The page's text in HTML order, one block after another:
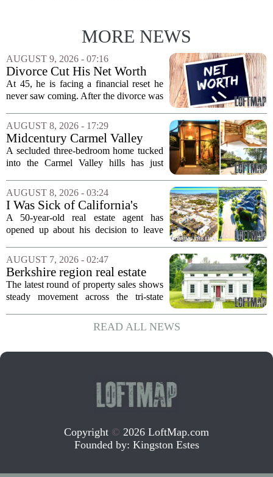
MORE NEWS
AUGUST 9, 2026 - 07:16
Divorce Cut His Net Worth
From $340K To $170K —
Now He's Looking For A Way
At 45, he is facing a financial reset he
never saw coming. After the divorce was
about $340,000 to roughly $170,000.
The settlement split assets, and he
handed...
AUGUST 8, 2026 - 17:29
Midcentury Carmel Valley
Time Capsule Lists for the
First Time in 55 Years for
A secluded three-bedroom home tucked
into the Carmel Valley hills has just
in over five decades that the property has
changed hands. The stylish sanctuary...
AUGUST 8, 2026 - 03:24
I Was Sick of California's
Politics and High Prices So I
Moved My Family to Rural
Supercommuter Between
States
A 50-year-old real estate agent has
opened up about his decision to leave
politics and soaring cost of living for a
quieter life in rural Idaho. But the
move...
AUGUST 7, 2026 - 02:47
Berkshire region real estate
sales – August 7, 2026
The latest round of property sales shows
steady movement across the tri-state
Massachusetts, Connecticut, and New
York. In Berkshire County, a mix of...
READ ALL NEWS
Copyright © 2026 LoftMap.com
Founded by: Kingston Estes